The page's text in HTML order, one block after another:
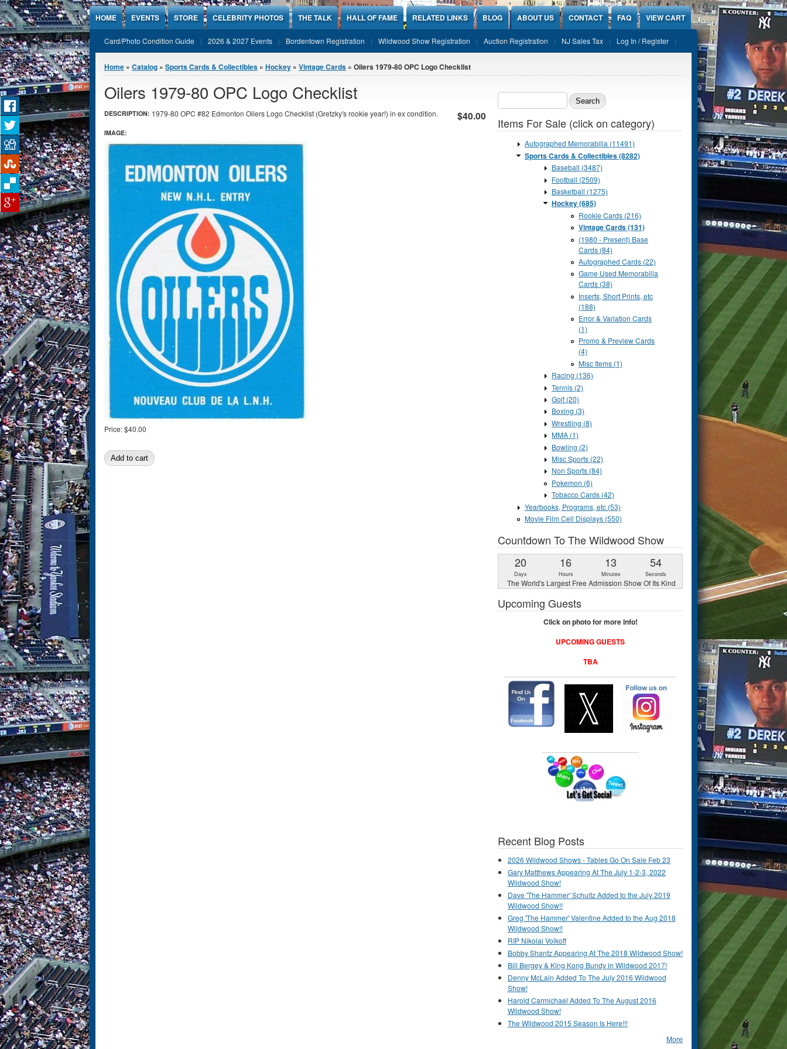
Jump to Content
HOME EVENTS STORE CELEBRITY PHOTOS THE TALK HALL OF FAME RELATED LINKS BLOG ABOUT US CONTACT FAQ VIEW CART
Card/Photo Condition Guide 2026 & 2027 Events Bordentown Registration Wildwood Show Registration Auction Registration NJ Sales Tax Log In / Register
You are here
Home » Catalog » Sports Cards & Collectibles » Hockey » Vintage Cards » Oilers 1979-80 OPC Logo Checklist
Oilers 1979-80 OPC Logo Checklist
$40.00
DESCRIPTION: 1979-80 OPC #82 Edmonton Oilers Logo Checklist (Gretzky's rookie year!) in ex condition.
IMAGE:
Price:$40.00
Search form
Items For Sale (click on category)
Autographed Memorabilia (11491)
Sports Cards & Collectibles (8282)
Baseball (3487)
Football (2509)
Basketball (1275)
Hockey (685)
Rookie Cards (216)
Vintage Cards (131)
(1980 - Present) Base
Cards (84)
Autographed Cards (22)
Game Used Memorabilia
Cards (38)
Inserts, Short Prints, etc
(188)
Error & Variation Cards
(1)
Promo & Preview Cards
(4)
Misc Items (1)
Racing (136)
Tennis (2)
Golf (20)
Boxing (3)
Wrestling (8)
MMA (1)
Bowling (2)
Misc Sports (22)
Non Sports (84)
Pokemon (6)
Tobacco Cards (42)
Yearbooks, Programs, etc (53)
Movie Film Cell Displays (550)
Countdown To The Wildwood Show
20
Days
16
Hours
13
Minutes
53
Seconds
The World's Largest Free Admission Show Of Its Kind
Upcoming Guests
Click on photo for more info!
UPCOMING GUESTS
TBA
Recent Blog Posts
2026 Wildwood Shows - Tables Go On Sale Feb 23
Gary Matthews Appearing At The July 1-2-3, 2022
Wildwood Show!
Dave 'The Hammer' Schultz Added to the July 2019
Wildwood Show!!
Greg 'The Hammer' Valentine Added to the Aug 2018
Wildwood Show!!
RIP Nikolai Volkoff
Bobby Shantz Appearing At The 2018 Wildwood Show!
Bill Bergey & King Kong Bundy in Wildwood 2017!
Denny McLain Added To The July 2016 Wildwood
Show!
Harold Carmichael Added To The August 2016
Wildwood Show!
The Wildwood 2015 Season Is Here!!!
More